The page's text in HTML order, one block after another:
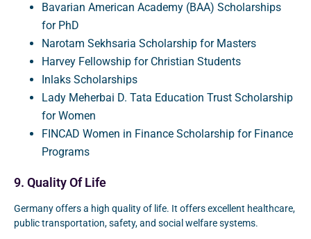
Bavarian American Academy (BAA) Scholarships
for PhD
Narotam Sekhsaria Scholarship for Masters
Harvey Fellowship for Christian Students
Inlaks Scholarships
Lady Meherbai D. Tata Education Trust Scholarship
for Women
FINCAD Women in Finance Scholarship for Finance
Programs
9. Quality Of Life
Germany offers a high quality of life. It offers excellent healthcare,
public transportation, safety, and social welfare systems.